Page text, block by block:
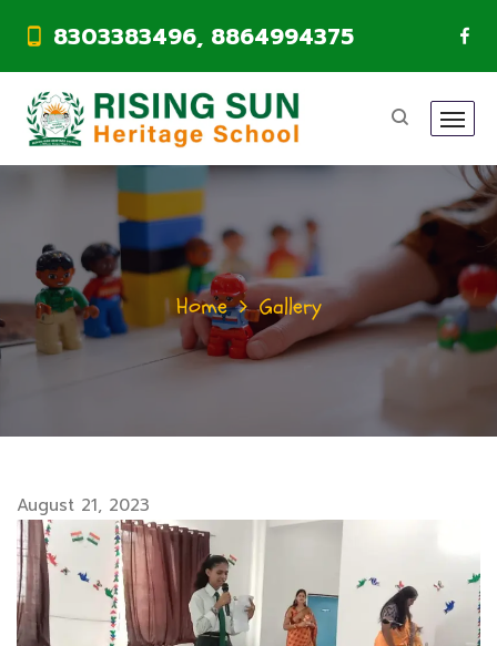
8303383496, 8864994375
Home Gallery
August 21, 2023